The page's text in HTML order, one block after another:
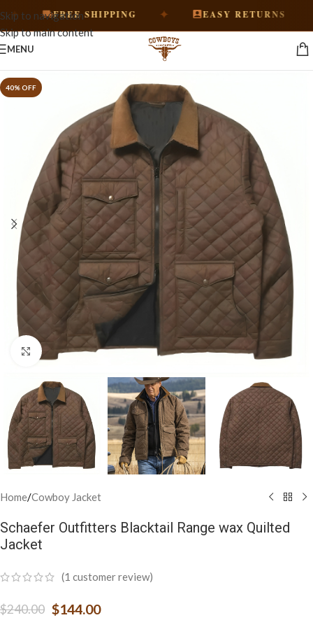
Skip to navigation
Skip to main content
FREE SHIPPING ✦ EASY RETURNS ✦
MENU
Click to enlarge
Home/Cowboy Jacket
Schaefer Outfitters Blacktail Range wax Quilted
Jacket
(1 customer review)
$240.00 $144.00